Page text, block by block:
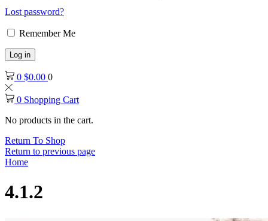
Lost password?
Remember Me
Log in
0 $0.00 0
0 Shopping Cart
No products in the cart.
Return To Shop
Return to previous page
Home
4.1.2